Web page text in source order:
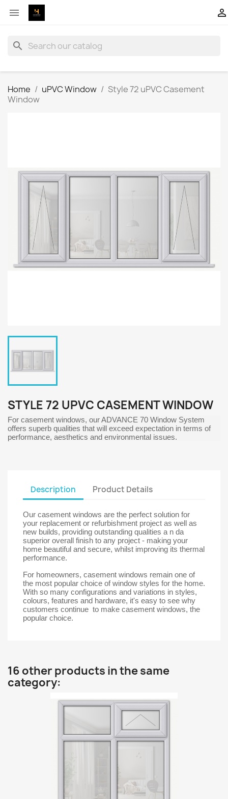
 
search
Home uPVC Window
Style 72 uPVC Casement
Window
STYLE 72 UPVC CASEMENT WINDOW
For casement windows, our ADVANCE 70 Window System
offers superb qualities that will exceed expectation in terms of
performance, aesthetics and environmental issues.
Description Product Details
Our casement windows are the perfect solution for
your replacement or refurbishment project as well as
new builds, providing outstanding qualities a n da
superior overall finish to any project - making your
home beautiful and secure, whilst improving its thermal
performance.
For homeowners, casement windows remain one of
the most popular choice of window styles for the home.
With so many configurations and variations in styles,
colours, features and hardware, it's easy to see why
customers continue to make casement windows, the
popular choice.
16 other products in the same
category: